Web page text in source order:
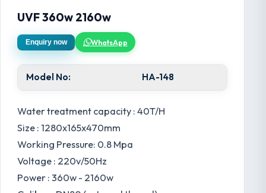
UVF 360w 2160w
Enquiry now WhatsApp
Model No: HA-148
Water treatment capacity : 40T/H
Size : 1280x165x470mm
Working Pressure: 0.8 Mpa
Voltage : 220v/50Hz
Power : 360w - 2160w